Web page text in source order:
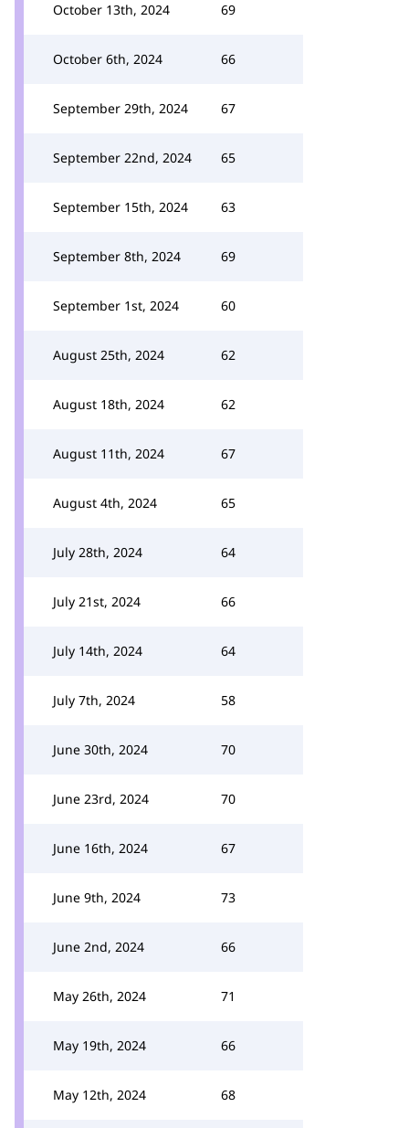
October 13th, 2024 69
October 6th, 2024 66
September 29th, 2024 67
September 22nd, 2024 65
September 15th, 2024 63
September 8th, 2024 69
September 1st, 2024 60
August 25th, 2024 62
August 18th, 2024 62
August 11th, 2024 67
August 4th, 2024 65
July 28th, 2024 64
July 21st, 2024 66
July 14th, 2024 64
July 7th, 2024 58
June 30th, 2024 70
June 23rd, 2024 70
June 16th, 2024 67
June 9th, 2024 73
June 2nd, 2024 66
May 26th, 2024 71
May 19th, 2024 66
May 12th, 2024 68